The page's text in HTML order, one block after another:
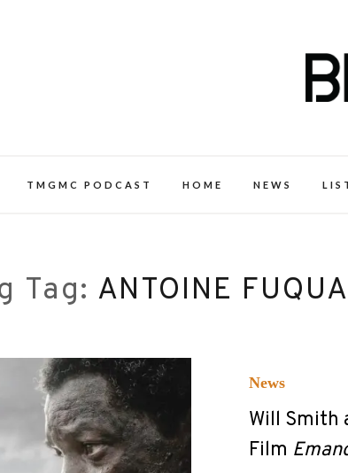
TMGMC PODCAST HOME NEWS
Tag: ANTOINE FUQUA
News
Will Smith
Film